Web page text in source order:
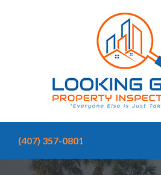
home
you
(407) 357-0801